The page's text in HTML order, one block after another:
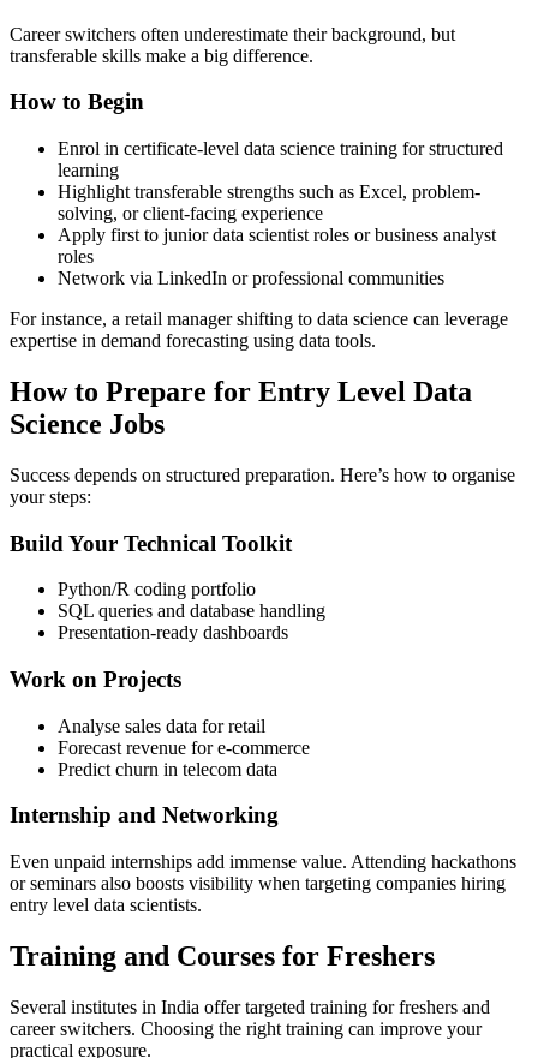
Career switchers often underestimate their background, but
transferable skills make a big difference.
How to Begin
Enrol in certificate-level data science training for structured
learning
Highlight transferable strengths such as Excel, problem-
solving, or client-facing experience
Apply first to junior data scientist roles or business analyst
roles
Network via LinkedIn or professional communities
For instance, a retail manager shifting to data science can leverage
expertise in demand forecasting using data tools.
How to Prepare for Entry Level Data
Science Jobs
Success depends on structured preparation. Here’s how to organise
your steps:
Build Your Technical Toolkit
Python/R coding portfolio
SQL queries and database handling
Presentation-ready dashboards
Work on Projects
Analyse sales data for retail
Forecast revenue for e-commerce
Predict churn in telecom data
Internship and Networking
Even unpaid internships add immense value. Attending hackathons
or seminars also boosts visibility when targeting companies hiring
entry level data scientists.
Training and Courses for Freshers
Several institutes in India offer targeted training for freshers and
career switchers. Choosing the right training can improve your
practical exposure.